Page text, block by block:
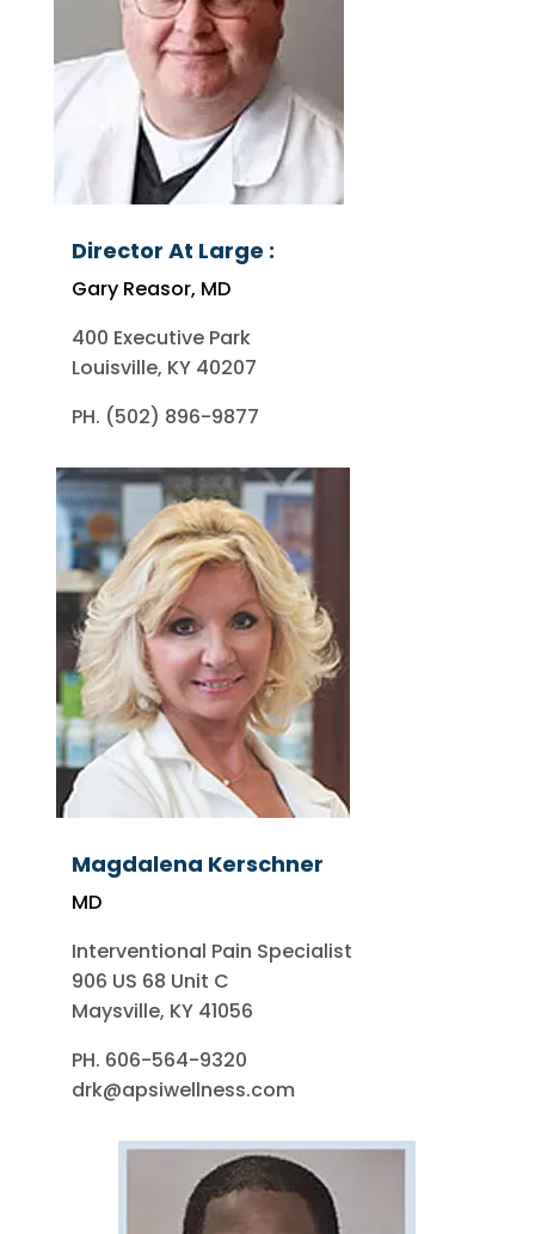
Director At Large :
Gary Reasor, MD
400 Executive Park
Louisville, KY 40207
PH. (502) 896-9877
Magdalena Kerschner
MD
Interventional Pain Specialist
906 US 68 Unit C
Maysville, KY 41056
PH. 606-564-9320
drk@apsiwellness.com